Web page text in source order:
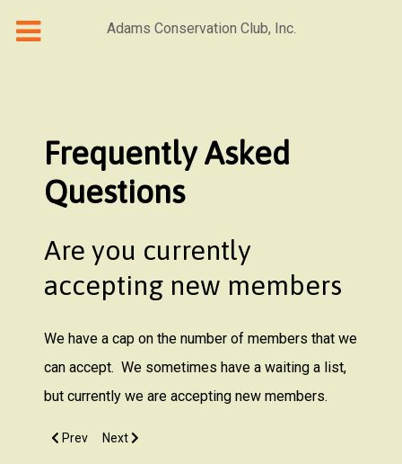
Adams Conservation Club, Inc.
Frequently Asked
Questions
Are you currently
accepting new members
We have a cap on the number of members that we
can accept. We sometimes have a waiting a list,
but currently we are accepting new members.
Previous article: What does it take to become a member?
Prev Next article: What are your hours?
Next